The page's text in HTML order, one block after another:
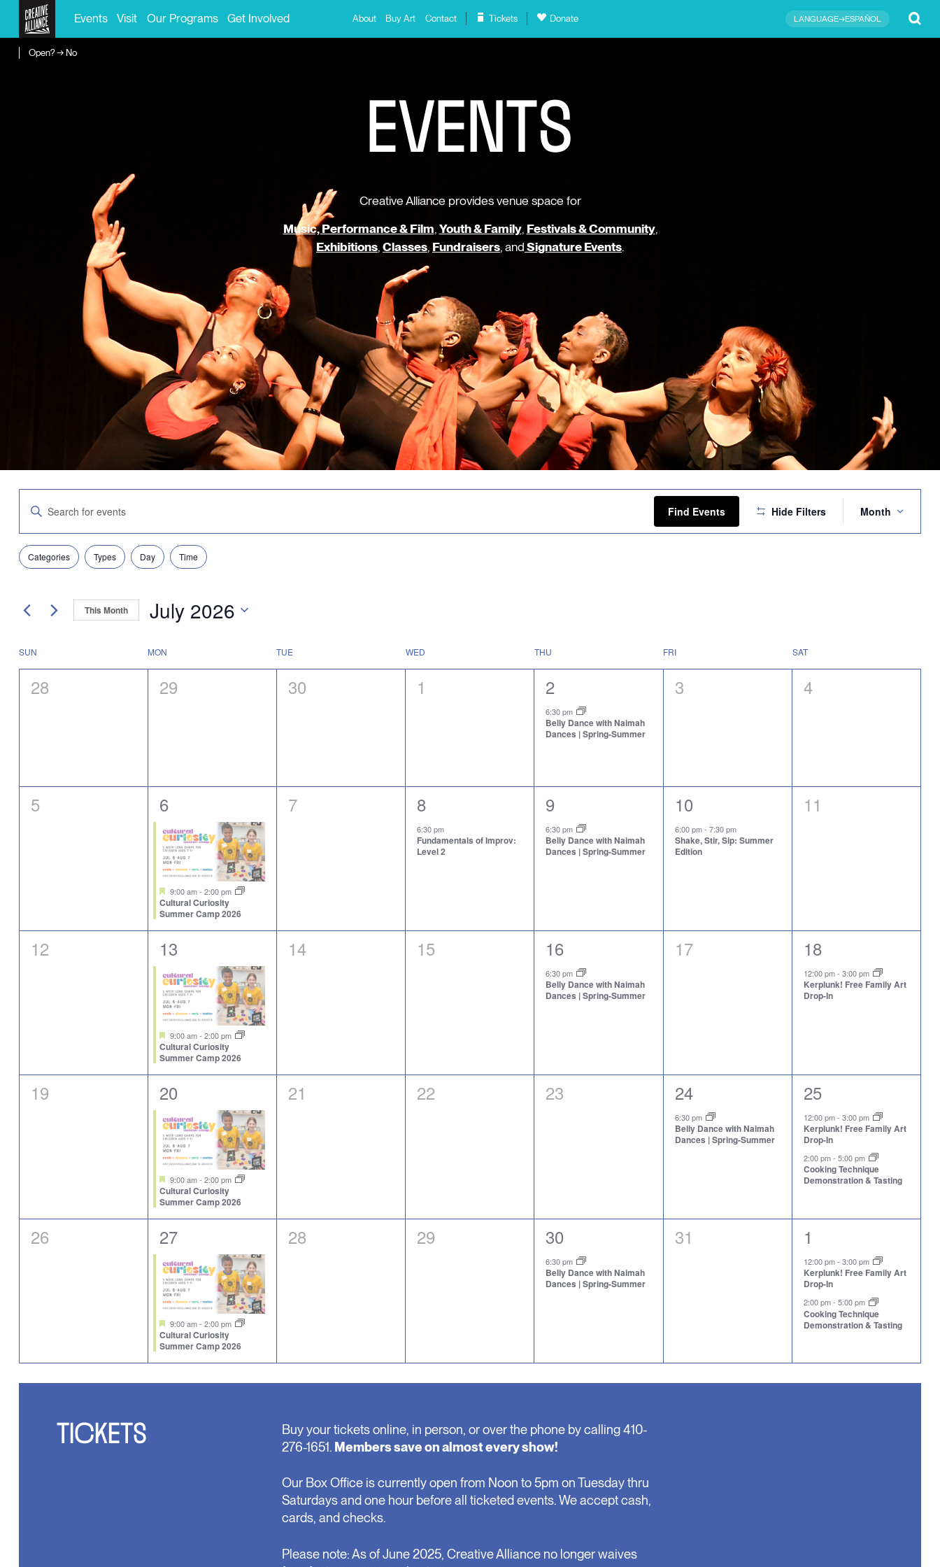
Events Visit Our Programs Get Involved About Buy Art Contact Tickets Donate LANGUAGE→ESPAÑOL
Open? → No
EVENTS
Creative Alliance provides venue space for
Music, Performance & Film,Youth & Family, Festivals & Community,
Exhibitions,Classes, Fundraisers, andSignature Events.
Search
Views
Navigation
Enter
Keyword.
Search
for
Events
by
Find Events Hide Filters
Views
Month
Filters
Changing
any
form
inputs
the
list
events
Categories Types Day Time
This Month July 2026
Calendar
SUN MON TUE WED THU FRI SAT
0
28
0
29
0
30
0
1
1
event,
2
6:30 pm
Belly Dance with Naimah
Dances | Spring-Summer
0
3
0
4
0
5
1
event,
6
Featured
9:00 am-2:00 pm
Cultural Curiosity
Summer Camp 2026
0
7
1
event,
8
6:30 pm
Fundamentals of Improv:
Level 2
1
event,
9
6:30 pm
Belly Dance with Naimah
Dances | Spring-Summer
1
event,
10
6:00 pm- 7:30 pm
Shake, Stir, Sip: Summer
Edition
0
11
0
12
1
event,
13
Featured
9:00 am-2:00 pm
Cultural Curiosity
Summer Camp 2026
0
14
0
15
1
event,
16
6:30 pm
Belly Dance with Naimah
Dances | Spring-Summer
0
17
1
event,
18
12:00 pm- 3:00 pm
Kerplunk! Free Family Art
Drop-In
0
19
1
event,
20
Featured
9:00 am-2:00 pm
Cultural Curiosity
Summer Camp 2026
0
21
0
22
0
23
1
event,
24
6:30 pm
Belly Dance with Naimah
Dances | Spring-Summer
2
events,
25
12:00 pm- 3:00 pm
Kerplunk! Free Family Art
Drop-In
2:00 pm- 5:00 pm
Cooking Technique
Demonstration & Tasting
0
26
1
event,
27
Featured
9:00 am-2:00 pm
Cultural Curiosity
Summer Camp 2026
0
28
0
29
1
event,
30
6:30 pm
Belly Dance with Naimah
Dances | Spring-Summer
0
31
2
events,
1
12:00 pm- 3:00 pm
Kerplunk! Free Family Art
Drop-In
2:00 pm- 5:00 pm
Cooking Technique
Demonstration & Tasting
TICKETS
Buy your tickets online, in person, or over the phone by calling 410-
276-1651. Members save on almost every show!
Our Box Office is currently open from Noon to 5pm on Tuesday thru
Saturdays and one hour before all ticketed events. We accept cash,
cards, and checks.
Please note: As of June 2025, Creative Alliance no longer waives